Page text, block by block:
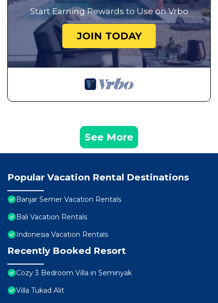
Start Earning Rewards to Use on Vrbo
JOIN TODAY
See More
Popular Vacation Rental Destinations
Banjar Semer Vacation Rentals
Bali Vacation Rentals
Indonesia Vacation Rentals
Recently Booked Resort
Cozy 3 Bedroom Villa in Seminyak
Villa Tukad Alit